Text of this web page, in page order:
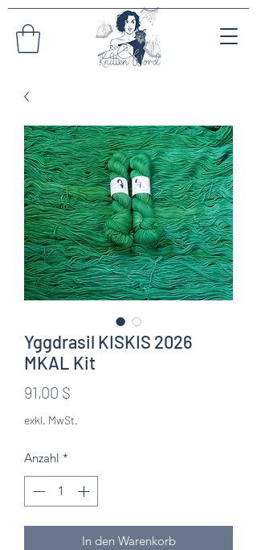
Yggdrasil KISKIS 2026
MKAL Kit
91,00 $
exkl. MwSt.
Anzahl *
In den Warenkorb